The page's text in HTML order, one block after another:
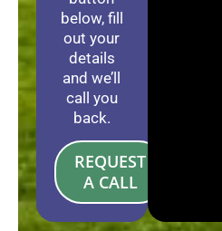
below, fill
out your
details
and we’ll
call you
back.
REQUEST
A CALL